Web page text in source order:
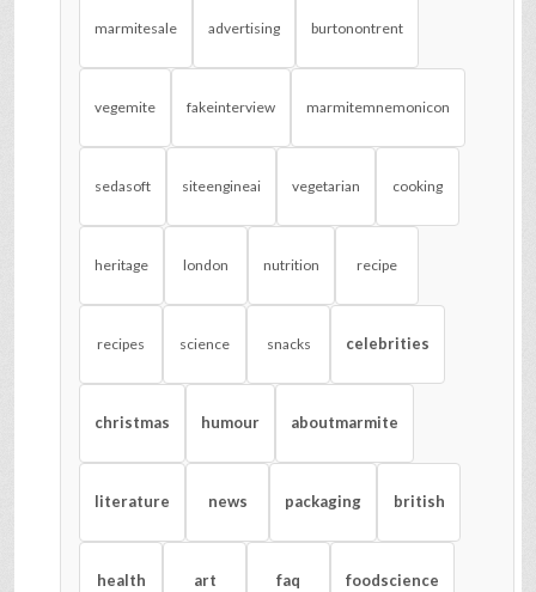
marmitesale advertising burtonontrent
vegemite fakeinterview marmitemnemonicon
sedasoft siteengineai vegetarian cooking
heritage london nutrition recipe
recipes science snacks celebrities
christmas humour aboutmarmite
literature news packaging british
health art faq foodscience